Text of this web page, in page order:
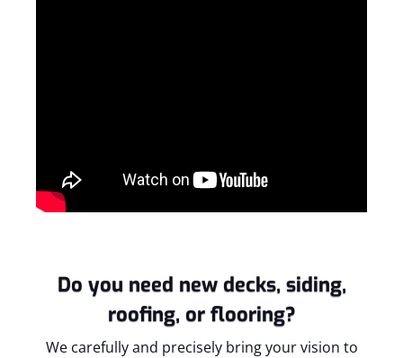
Do you need new decks, siding,
roofing, or flooring?
We carefully and precisely bring your vision to